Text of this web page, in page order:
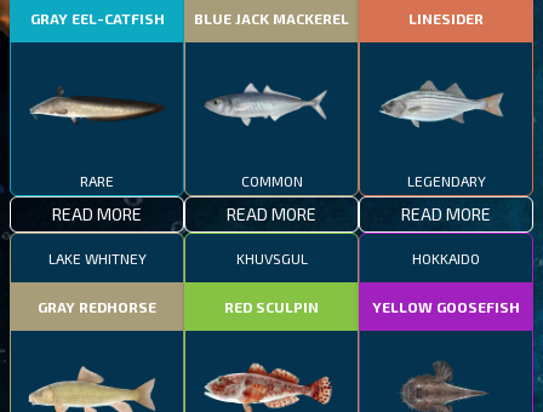
GRAY EEL-CATFISH
RARE
READ MORE
BLUE JACK MACKEREL
COMMON
READ MORE
LINESIDER
LEGENDARY
READ MORE
LAKE WHITNEY
GRAY REDHORSE
KHUVSGUL
RED SCULPIN
HOKKAIDO
YELLOW GOOSEFISH